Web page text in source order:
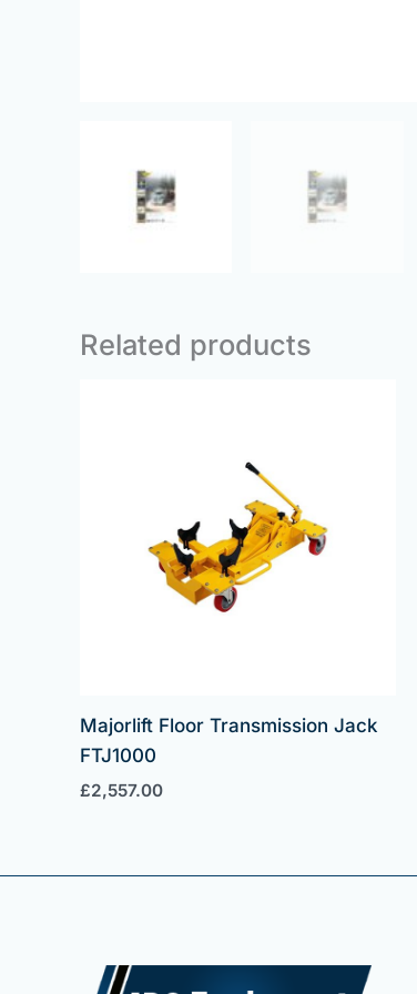
Related products
Majorlift Floor Transmission Jack
FTJ1000
£2,557.00